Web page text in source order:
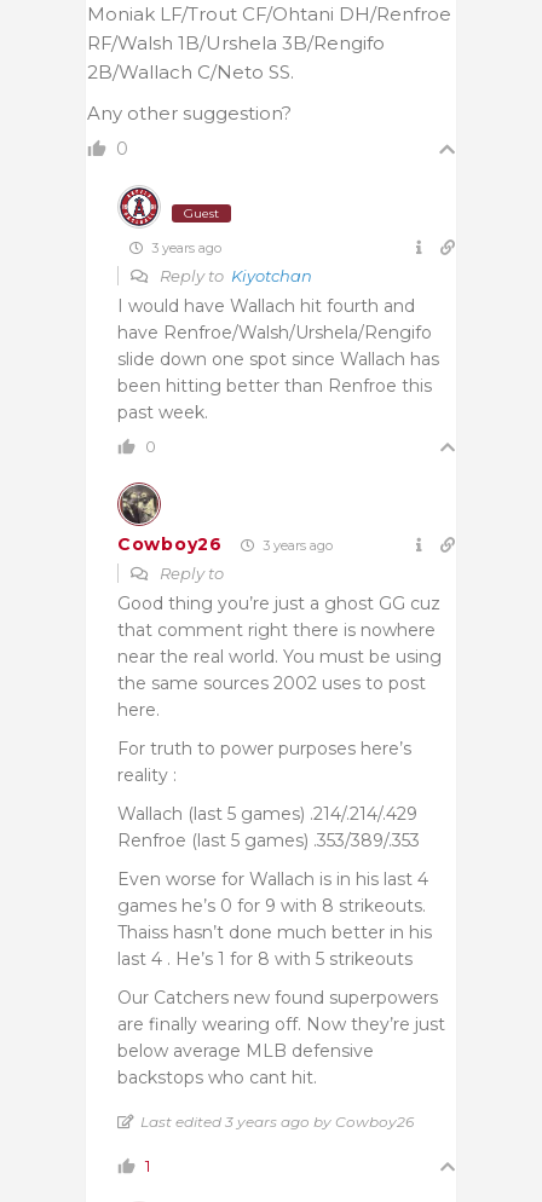
Moniak LF/Trout CF/Ohtani DH/Renfroe
RF/Walsh 1B/Urshela 3B/Rengifo
2B/Wallach C/Neto SS.
Any other suggestion?
0
Guest
3 years ago
Reply to Kiyotchan
I would have Wallach hit fourth and
have Renfroe/Walsh/Urshela/Rengifo
slide down one spot since Wallach has
been hitting better than Renfroe this
past week.
0
Cowboy26 3 years ago
Reply to
Good thing you’re just a ghost GG cuz
that comment right there is nowhere
near the real world. You must be using
the same sources 2002 uses to post
here.
For truth to power purposes here’s
reality :
Wallach (last 5 games) .214/.214/.429
Renfroe (last 5 games) .353/389/.353
Even worse for Wallach is in his last 4
games he’s 0 for 9 with 8 strikeouts.
Thaiss hasn’t done much better in his
last 4 . He’s 1 for 8 with 5 strikeouts
Our Catchers new found superpowers
are finally wearing off. Now they’re just
below average MLB defensive
backstops who cant hit.
Last edited 3 years ago by Cowboy26
1